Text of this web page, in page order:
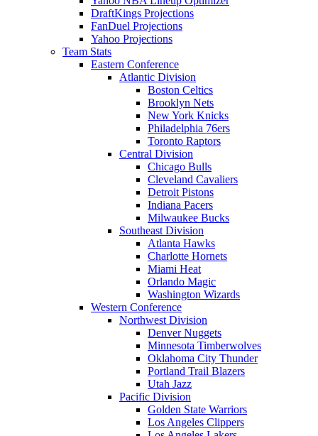
DraftKings Projections
FanDuel Projections
Yahoo Projections
Team Stats
Eastern Conference
Atlantic Division
Boston Celtics
Brooklyn Nets
New York Knicks
Philadelphia 76ers
Toronto Raptors
Central Division
Chicago Bulls
Cleveland Cavaliers
Detroit Pistons
Indiana Pacers
Milwaukee Bucks
Southeast Division
Atlanta Hawks
Charlotte Hornets
Miami Heat
Orlando Magic
Washington Wizards
Western Conference
Northwest Division
Denver Nuggets
Minnesota Timberwolves
Oklahoma City Thunder
Portland Trail Blazers
Utah Jazz
Pacific Division
Golden State Warriors
Los Angeles Clippers